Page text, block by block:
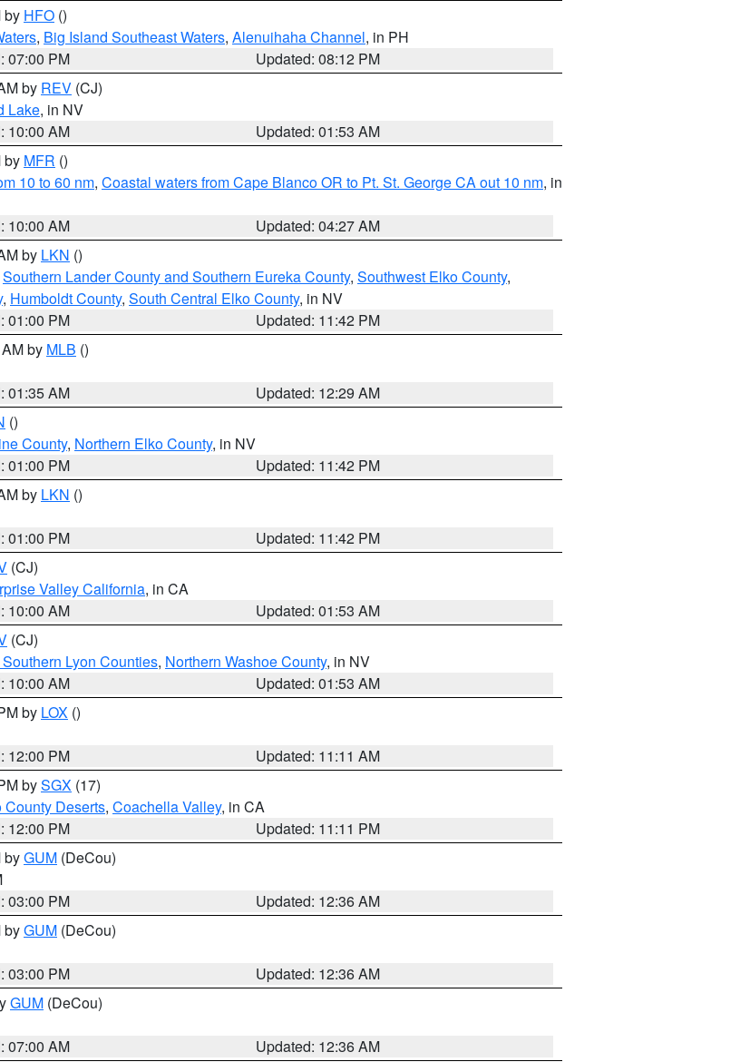
by HFO ()
, Big Island Southeast Waters, Alenuihaha Channel, in PH
07:00 PM
Updated: 08:12 PM
by REV (CJ)
Lake, in NV
10:00 AM
Updated: 01:53 AM
by MFR ()
10 to 60 nm, Coastal waters from Cape Blanco OR to Pt. St. George CA out 10 nm, in
10:00 AM
Updated: 04:27 AM
by LKN ()
Southern Lander County and Southern Eureka County, Southwest Elko County,
, Humboldt County, South Central Elko County, in NV
01:00 PM
Updated: 11:42 PM
by MLB ()
01:35 AM
Updated: 12:29 AM
()
County, Northern Elko County, in NV
01:00 PM
Updated: 11:42 PM
by LKN ()
01:00 PM
Updated: 11:42 PM
(CJ)
Valley California, in CA
10:00 AM
Updated: 01:53 AM
(CJ)
Lyon Counties, Northern Washoe County, in NV
10:00 AM
Updated: 01:53 AM
by LOX ()
12:00 PM
Updated: 11:11 AM
bySGX (17)
Deserts, Coachella Valley, in CA
12:00 PM
Updated: 11:11 PM
byGUM (DeCou)
03:00 PM
Updated: 12:36 AM
byGUM (DeCou)
03:00 PM
Updated: 12:36 AM
GUM (DeCou)
07:00 AM Updated: 12:36 AM